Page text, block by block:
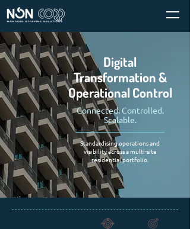
Digital
Transformation &
Operational Control
Connected. Controlled.
Scalable.
Standardising operations and
visibility across a multi-site
residential portfolio.